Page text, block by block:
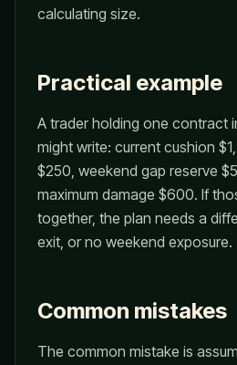
calculating size.
Practical example
A trader holding one contract
might write: current cushion
$250, weekend gap reserve
maximum damage $600. If
together, the plan needs a
exit, or no weekend exposure.
Common mistakes
The common mistake is